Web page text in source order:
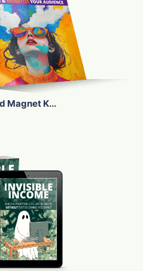
Magnet K...